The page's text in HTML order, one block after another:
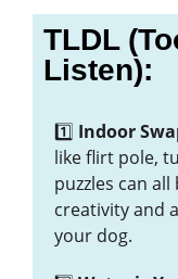
TLDL
Listen):
1️⃣ Indoor
like flirt pole,
puzzles can
creativity and
your dog.